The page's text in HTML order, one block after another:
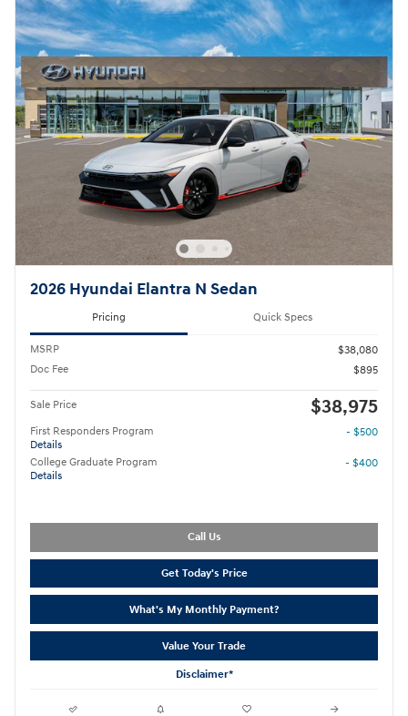
2026 Hyundai Elantra N Sedan
Pricing Quick Specs
MSRP
$38,080
Doc Fee
$895
Sale Price $38,975
First Responders Program
Details
- $500
College Graduate Program
Details
- $400
Call Us
Get Today's Price
What's My Monthly Payment?
Value Your Trade
Disclaimer*